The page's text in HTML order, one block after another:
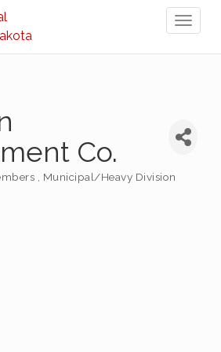
Co.
Municipal/Heavy Division